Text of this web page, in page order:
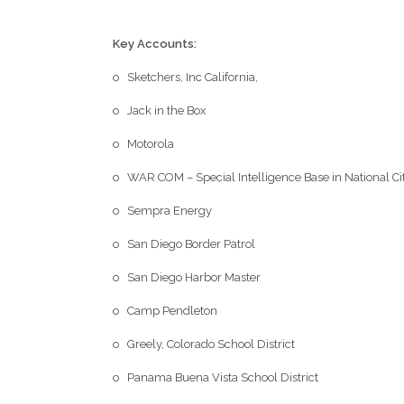
Key Accounts:
o Sketchers, Inc California,
o Jack in the Box
o Motorola
o WAR COM – Special Intelligence Base in National
o Sempra Energy
o San Diego Border Patrol
o San Diego Harbor Master
o Camp Pendleton
o Greely, Colorado School District
o Panama Buena Vista School District